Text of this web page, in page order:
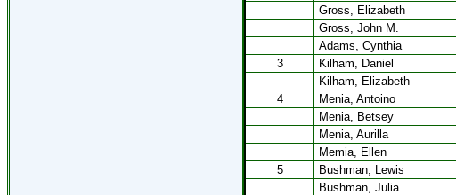
Gross, Elizabeth
Gross, John M.
Adams, Cynthia
3
Kilham, Daniel
Kilham, Elizabeth
4
Menia, Antoino
Menia, Betsey
Menia, Aurilla
Memia, Ellen
5
Bushman, Lewis
Bushman, Julia